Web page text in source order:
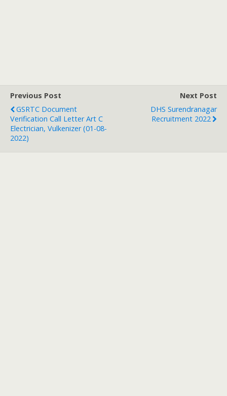
Previous Post
GSRTC Document
Verification Call Letter Art C
Electrician, Vulkenizer (01-08-
2022)
Next Post
DHS Surendranagar
Recruitment 2022